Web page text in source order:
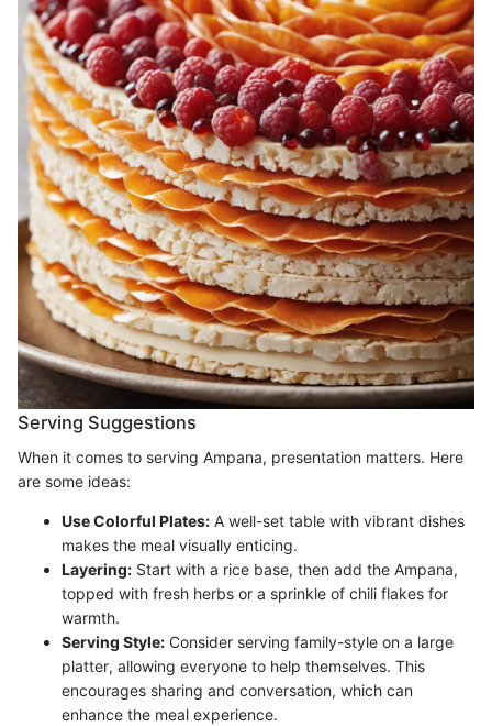
Serving Suggestions
When it comes to serving Ampana, presentation matters. Here
are some ideas:
Use Colorful Plates: A well-set table with vibrant dishes
makes the meal visually enticing.
Layering: Start with a rice base, then add the Ampana,
topped with fresh herbs or a sprinkle of chili flakes for
warmth.
Serving Style: Consider serving family-style on a large
platter, allowing everyone to help themselves. This
encourages sharing and conversation, which can
enhance the meal experience.